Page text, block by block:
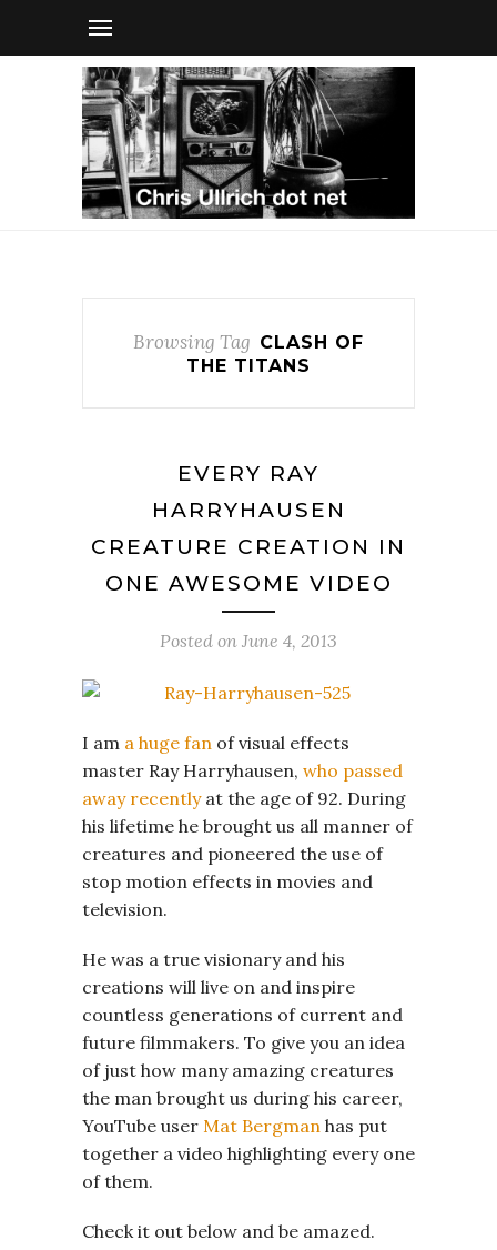
Browsing Tag CLASH OF
THE TITANS
EVERY RAY
HARRYHAUSEN
CREATURE CREATION IN
ONE AWESOME VIDEO
Posted on June 4, 2013
I am a huge fan of visual effects
master Ray Harryhausen, who passed
away recentlyat the age of 92. During
his lifetime he brought us all manner of
creatures and pioneered the use of
stop motion effects in movies and
television.
He was a true visionary and his
creations will live on and inspire
countless generations of current and
future filmmakers. To give you an idea
of just how many amazing creatures
the man brought us during his career,
YouTube user Mat Bergman has put
together a video highlighting every one
of them.
Check it out below and be amazed.